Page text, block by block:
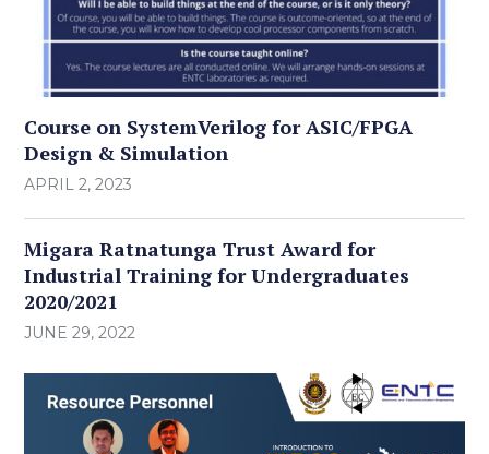
Course on SystemVerilog for ASIC/FPGA
Design & Simulation
APRIL 2, 2023
Migara Ratnatunga Trust Award for
Industrial Training for Undergraduates
2020/2021
JUNE 29, 2022